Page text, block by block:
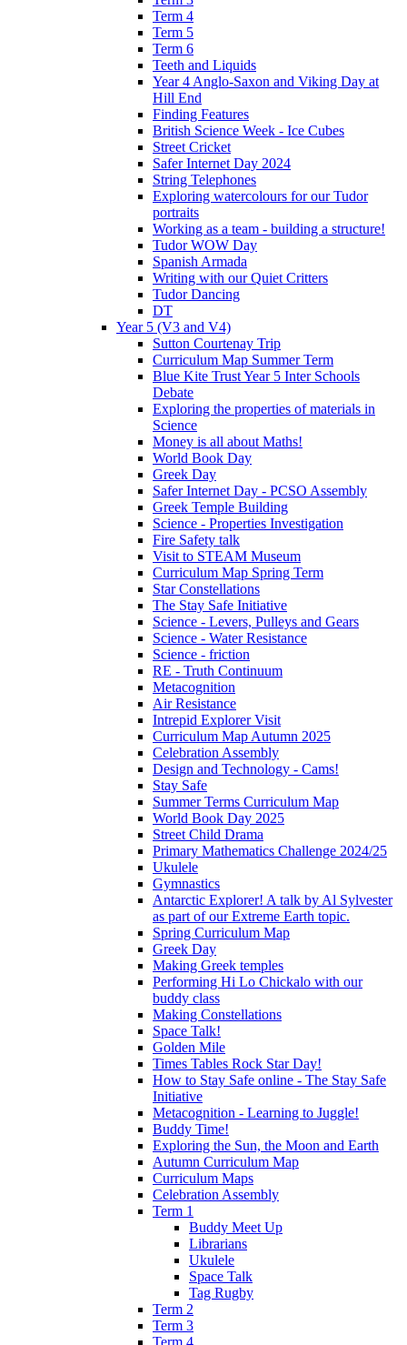
Term 4
Term 5
Term 6
Teeth and Liquids
Year 4 Anglo-Saxon and Viking Day at
Hill End
Finding Features
British Science Week - Ice Cubes
Street Cricket
Safer Internet Day 2024
String Telephones
Exploring watercolours for our Tudor
portraits
Working as a team - building a structure!
Tudor WOW Day
Spanish Armada
Writing with our Quiet Critters
Tudor Dancing
DT
Year 5 (V3 and V4)
Sutton Courtenay Trip
Curriculum Map Summer Term
Blue Kite Trust Year 5 Inter Schools
Debate
Exploring the properties of materials in
Science
Money is all about Maths!
World Book Day
Greek Day
Safer Internet Day - PCSO Assembly
Greek Temple Building
Science - Properties Investigation
Fire Safety talk
Visit to STEAM Museum
Curriculum Map Spring Term
Star Constellations
The Stay Safe Initiative
Science - Levers, Pulleys and Gears
Science - Water Resistance
Science - friction
RE - Truth Continuum
Metacognition
Air Resistance
Intrepid Explorer Visit
Curriculum Map Autumn 2025
Celebration Assembly
Design and Technology - Cams!
Stay Safe
Summer Terms Curriculum Map
World Book Day 2025
Street Child Drama
Primary Mathematics Challenge 2024/25
Ukulele
Gymnastics
Antarctic Explorer! A talk by Al Sylvester
as part of our Extreme Earth topic.
Spring Curriculum Map
Greek Day
Making Greek temples
Performing Hi Lo Chickalo with our
buddy class
Making Constellations
Space Talk!
Golden Mile
Times Tables Rock Star Day!
How to Stay Safe online - The Stay Safe
Initiative
Metacognition - Learning to Juggle!
Buddy Time!
Exploring the Sun, the Moon and Earth
Autumn Curriculum Map
Curriculum Maps
Celebration Assembly
Term 1
Buddy Meet Up
Librarians
Ukulele
Space Talk
Tag Rugby
Term 2
Term 3
Term 4